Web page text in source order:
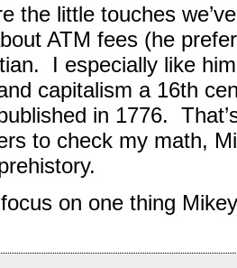
the little touches
ATM fees (he
I especially like
capitalism a 16th
in 1776.
to check my math,
on one thing